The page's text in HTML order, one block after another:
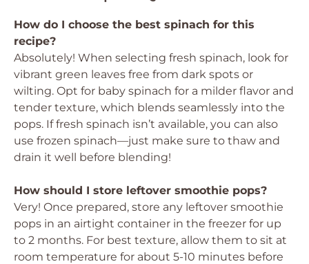
How do I choose the best spinach for this
recipe?
Absolutely! When selecting fresh spinach, look for
vibrant green leaves free from dark spots or
wilting. Opt for baby spinach for a milder flavor and
tender texture, which blends seamlessly into the
pops. If fresh spinach isn’t available, you can also
use frozen spinach—just make sure to thaw and
drain it well before blending!
How should I store leftover smoothie pops?
Very! Once prepared, store any leftover smoothie
pops in an airtight container in the freezer for up
to 2 months. For best texture, allow them to sit at
room temperature for about 5-10 minutes before